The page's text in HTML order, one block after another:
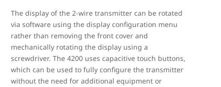
The display of the 2-wire transmitter can be rotated
via software using the display configuration menu
rather than removing the front cover and
mechanically rotating the display using a
screwdriver. The 4200 uses capacitive touch buttons,
which can be used to fully configure the transmitter
without the need for additional equipment or